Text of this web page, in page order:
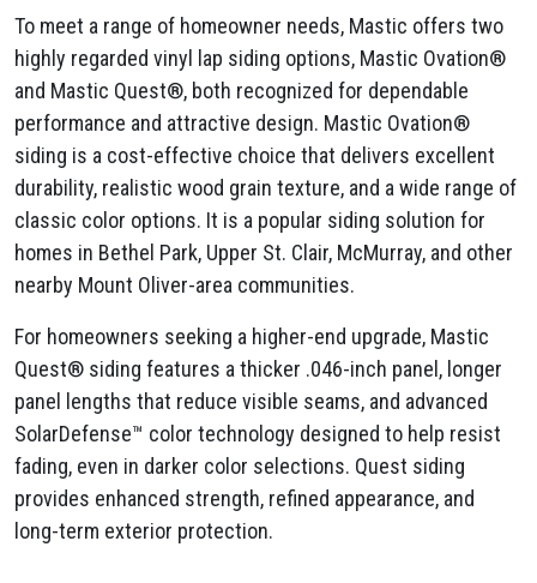
To meet a range of homeowner needs, Mastic offers two
highly regarded vinyl lap siding options, Mastic Ovation®
and Mastic Quest®, both recognized for dependable
performance and attractive design. Mastic Ovation®
siding is a cost-effective choice that delivers excellent
durability, realistic wood grain texture, and a wide range of
classic color options. It is a popular siding solution for
homes in Bethel Park, Upper St. Clair, McMurray, and other
nearby Mount Oliver-area communities.
For homeowners seeking a higher-end upgrade, Mastic
Quest® siding features a thicker .046-inch panel, longer
panel lengths that reduce visible seams, and advanced
SolarDefense™ color technology designed to help resist
fading, even in darker color selections. Quest siding
provides enhanced strength, refined appearance, and
long-term exterior protection.